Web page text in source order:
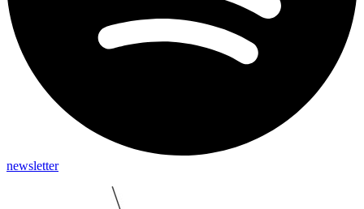
newsletter